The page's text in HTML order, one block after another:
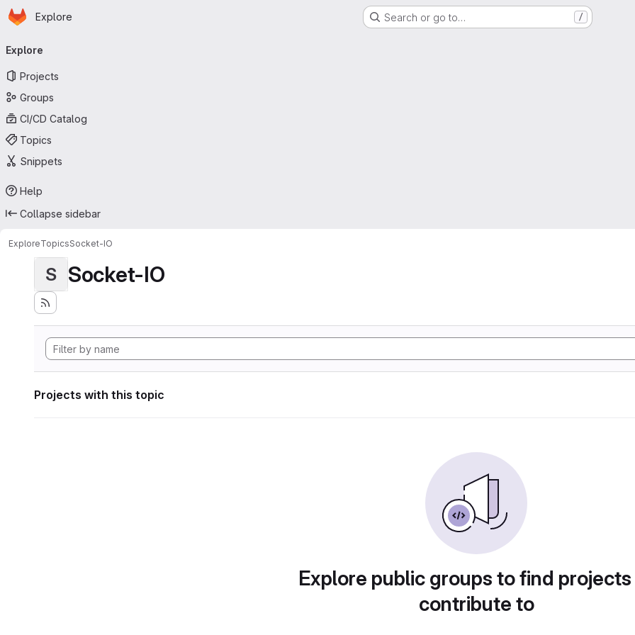
Skip to main content
Homepage
Explore Search or go to… /
navigation
Explore
Projects
Groups
CI/CD Catalog
Topics
Snippets
Help
Collapse sidebar
ExploreTopicsSocket-IO
S Socket-IO
Projects with this topic
Explore public groups to find
contribute to